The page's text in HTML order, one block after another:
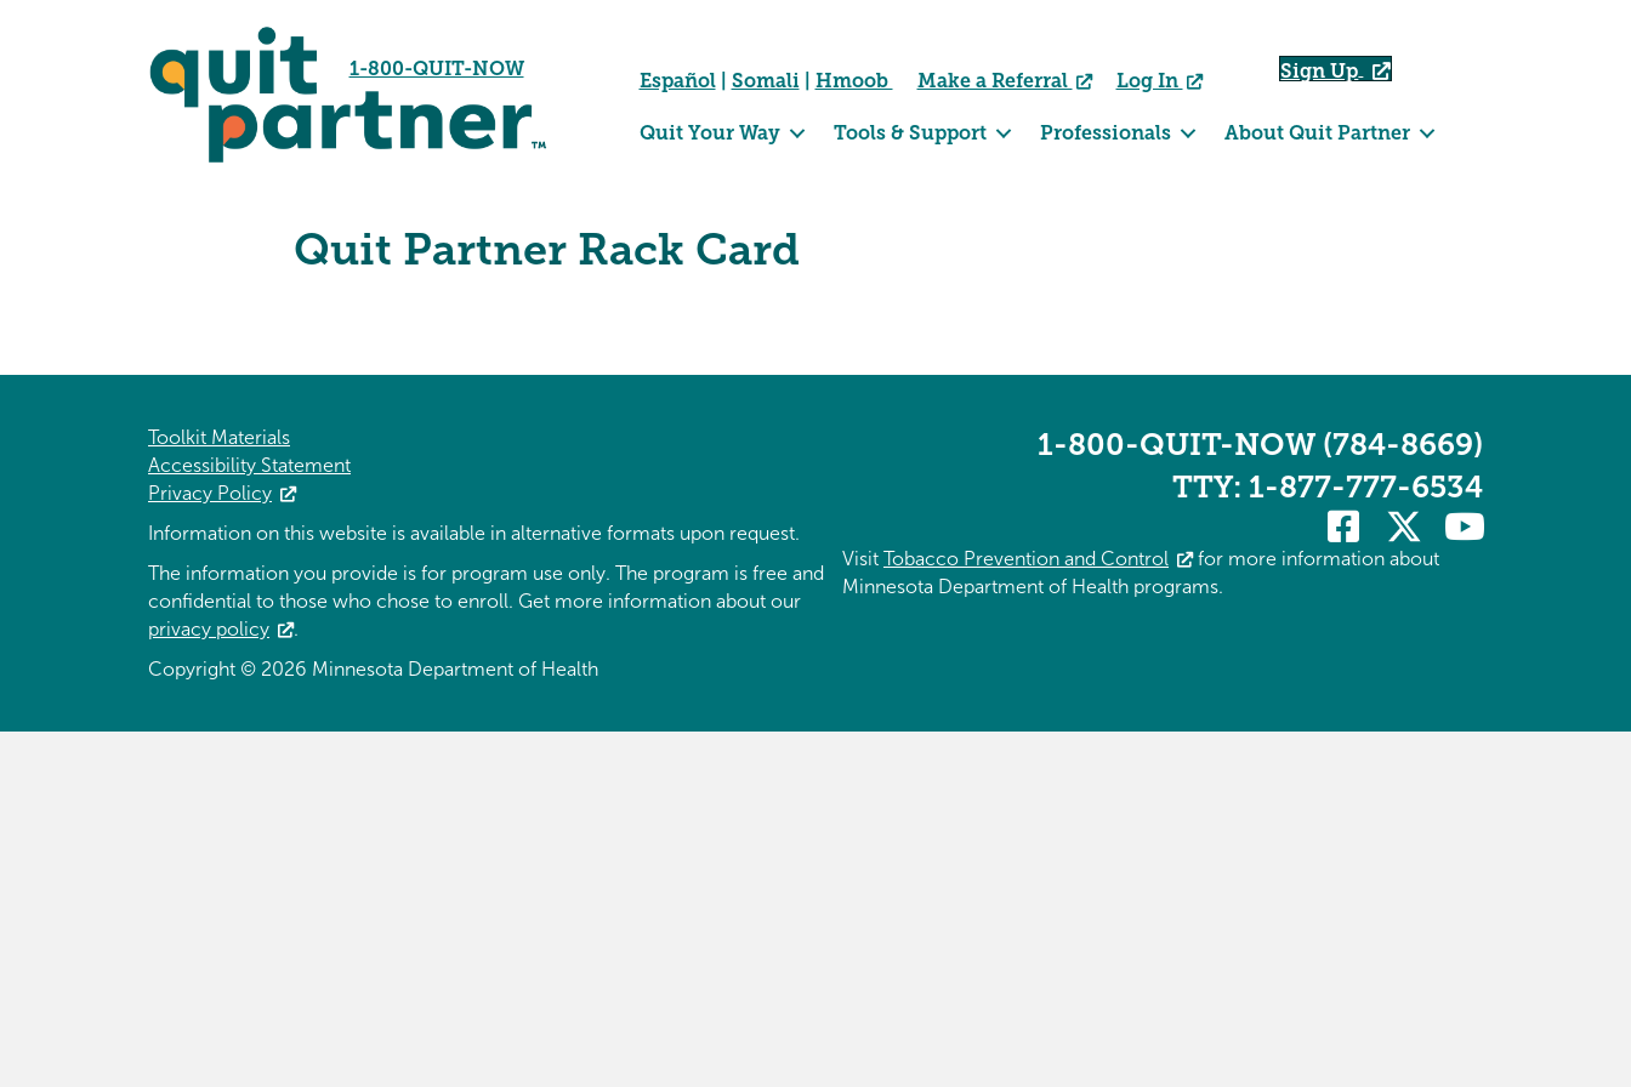
1-800-QUIT-NOW
Español| Somali| Hmoob Make a Referral Log In Sign Up
Quit Your Way Tools & Support Professionals About Quit Partner
Quit Partner Rack Card
Toolkit Materials
Accessibility Statement
Privacy Policy
Information on this website is available in alternative formats upon request.
The information you provide is for program use only. The program is free and
confidential to those who chose to enroll. Get more information about our
privacy policy
.
Copyright © 2026 Minnesota Department of Health
1-800-QUIT-NOW (784-8669)
TTY: 1-877-777-6534
Visit Tobacco Prevention and Control
for more information about
Minnesota Department of Health programs.